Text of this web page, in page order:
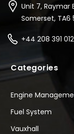
Unit 7, Raymar
Somerset, TA6
+44 208 391
Categories
Engine
Fuel System
Vauxhall